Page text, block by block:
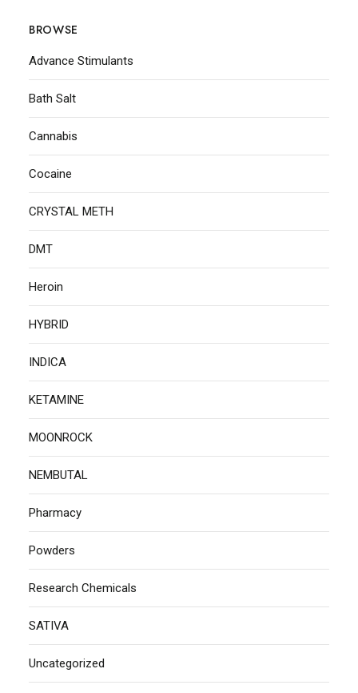
BROWSE
Advance Stimulants
Bath Salt
Cannabis
Cocaine
CRYSTAL METH
DMT
Heroin
HYBRID
INDICA
KETAMINE
MOONROCK
NEMBUTAL
Pharmacy
Powders
Research Chemicals
SATIVA
Uncategorized